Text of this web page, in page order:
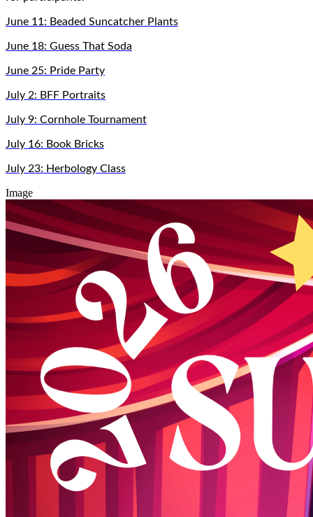
June 11: Beaded Suncatcher Plants
June 18: Guess That Soda
June 25: Pride Party
July 2: BFF Portraits
July 9: Cornhole Tournament
July 16: Book Bricks
July 23: Herbology Class
Image